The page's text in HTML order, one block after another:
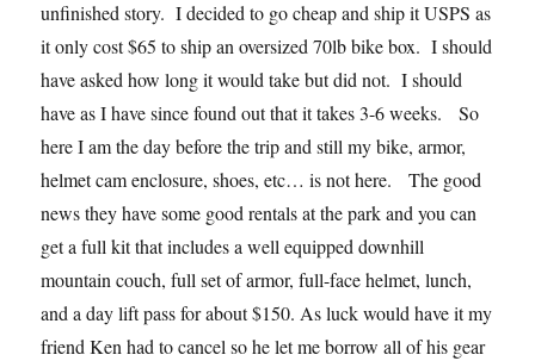
unfinished story. I decided to go cheap and ship it USPS as
it only cost $65 to ship an oversized 70lb bike box. I should
have asked how long it would take but did not. I should
have as I have since found out that it takes 3-6 weeks. So
here I am the day before the trip and still my bike, armor,
helmet cam enclosure, shoes, etc… is not here. The good
news they have some good rentals at the park and you can
get a full kit that includes a well equipped downhill
mountain couch, full set of armor, full-face helmet, lunch,
and a day lift pass for about $150. As luck would have it my
friend Ken had to cancel so he let me borrow all of his gear